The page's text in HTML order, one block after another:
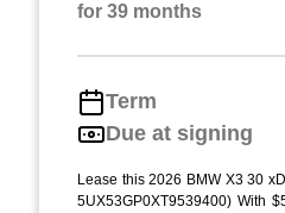
for 39 months
Term
Due at signing
Lease this 2026 BMW X3 30
5UX53GP0XT9539400) With